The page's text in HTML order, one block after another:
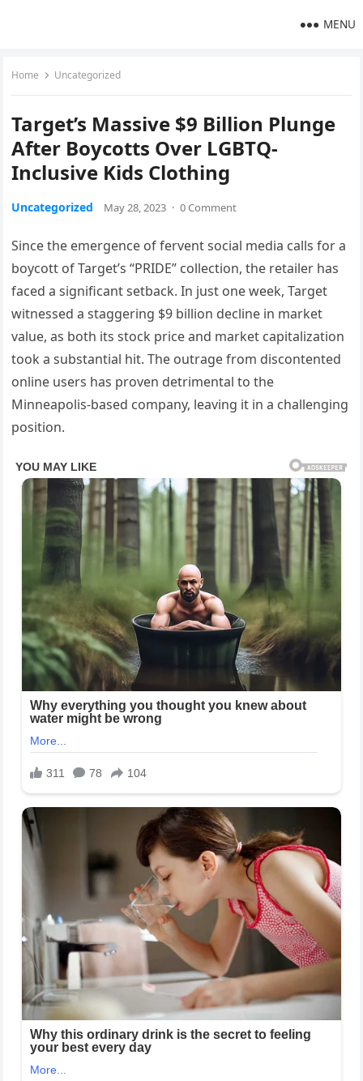
MENU
Home Uncategorized
Target’s Massive $9 Billion Plunge
After Boycotts Over LGBTQ-
Inclusive Kids Clothing
Uncategorized May 28, 2023 · 0 Comment
Since the emergence of fervent social media calls for a
boycott of Target’s “PRIDE” collection, the retailer has
faced a significant setback. In just one week, Target
witnessed a staggering $9 billion decline in market
value, as both its stock price and market capitalization
took a substantial hit. The outrage from discontented
online users has proven detrimental to the
Minneapolis-based company, leaving it in a challenging
position.